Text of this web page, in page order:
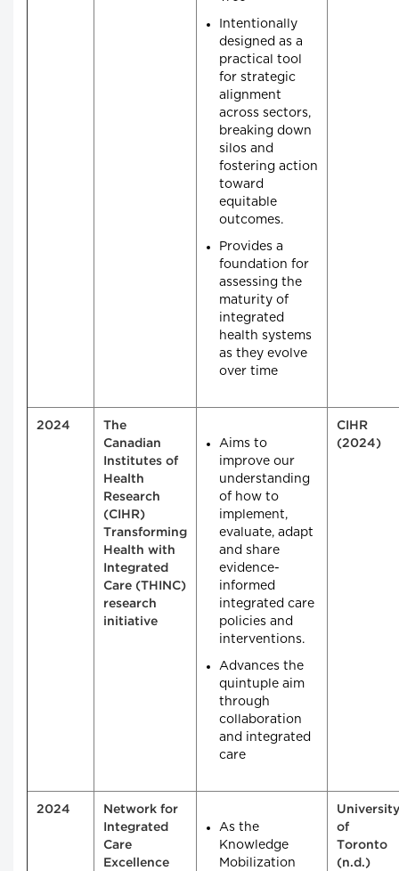
Intentionally
designed as a
practical tool
for strategic
alignment
across sectors,
breaking down
silos and
fostering action
toward
equitable
outcomes.
Provides a
foundation for
assessing the
maturity of
integrated
health systems
as they evolve
over time
2024
The
Canadian
Institutes of
Health
Research
(CIHR)
Transforming
Health with
Integrated
Care (THINC)
research
initiative
Aims to
improve our
understanding
of how to
implement,
evaluate, adapt
and share
evidence-
informed
integrated care
policies and
interventions.
Advances the
quintuple aim
through
collaboration
and integrated
care
CIHR
(2024)
2024
Network for
Integrated
Care
Excellence
As the
Knowledge
Mobilization
University
of
Toronto
(n.d.)